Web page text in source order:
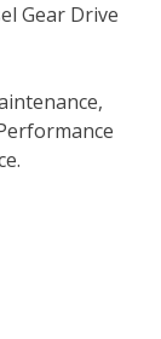
Gear Drive